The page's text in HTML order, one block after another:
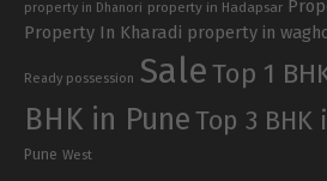
property in Dhanori property in Hadapsar
Property In Kharadi property in
Ready possession SaleTop 1
BHK in PuneTop 3 BHK
Pune West